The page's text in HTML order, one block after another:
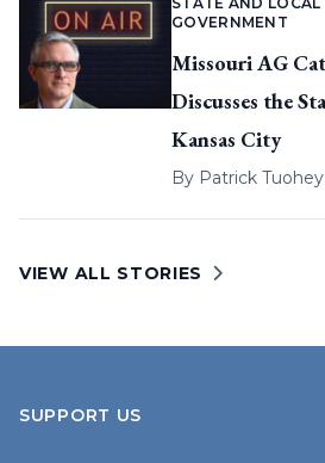
GOVERNMENT
Missouri AG
Discusses the
Kansas City
By Patrick Tuohey
VIEW ALL STORIES
SUPPORT US